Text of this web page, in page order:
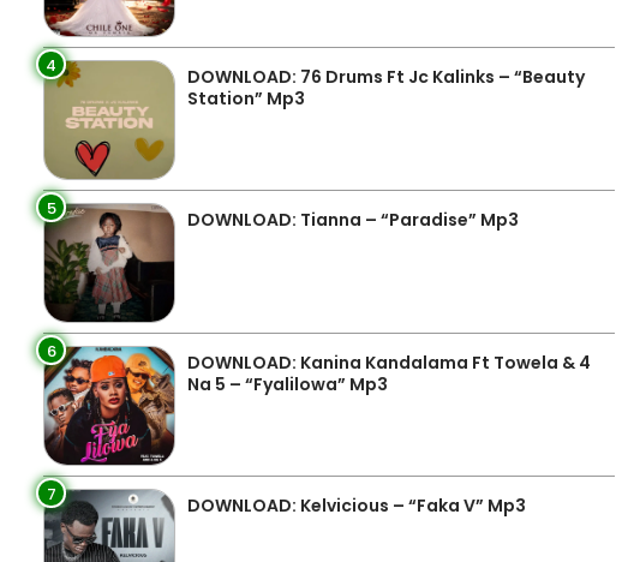
4
DOWNLOAD: 76 Drums Ft Jc Kalinks – “Beauty
Station” Mp3
5 DOWNLOAD: Tianna – “Paradise” Mp3
6
DOWNLOAD: Kanina Kandalama Ft Towela & 4
Na 5 – “Fyalilowa” Mp3
7 DOWNLOAD: Kelvicious – “Faka V” Mp3